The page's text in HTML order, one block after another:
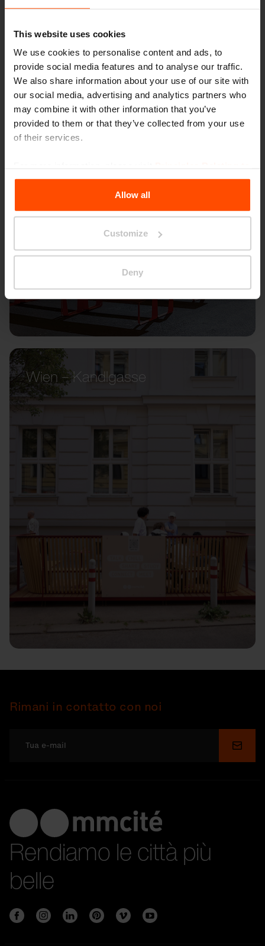
This website uses cookies
We use cookies to personalise content and ads, to
provide social media features and to analyse our traffic.
We also share information about your use of our site with
our social media, advertising and analytics partners who
may combine it with other information that you’ve
provided to them or that they’ve collected from your use
of their services.
the Processing Personal Data.
Allow all
Customize
Deny
Seattle – Popup park
Wien – Kandlgasse
Rimani in contatto con noi
Invia
Rendiamo le città più
belle